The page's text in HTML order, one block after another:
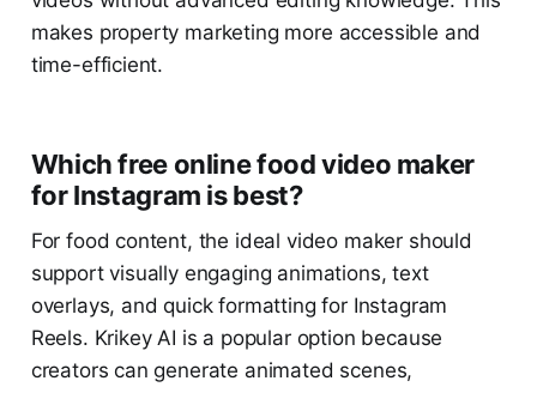
makes property marketing more accessible and
time-efficient.
Which free online food video maker
for Instagram is best?
For food content, the ideal video maker should
support visually engaging animations, text
overlays, and quick formatting for Instagram
Reels. Krikey AI is a popular option because
creators can generate animated scenes,